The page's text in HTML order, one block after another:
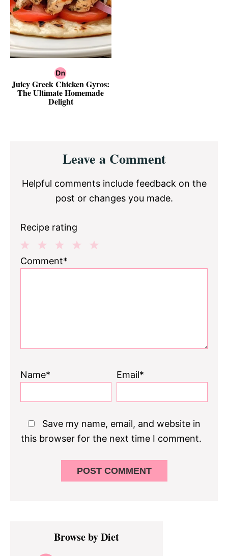
Juicy Greek Chicken Gyros:
The Ultimate Homemade
Delight
InteractionsLeave a Comment
Helpful comments include feedback on the
post or changes you made.
Recipe rating
3
2
1
Comment*
Name* Email*
Save my name, email, and website in
this browser for the next time I comment.
Primary
SidebarBrowse by Diet